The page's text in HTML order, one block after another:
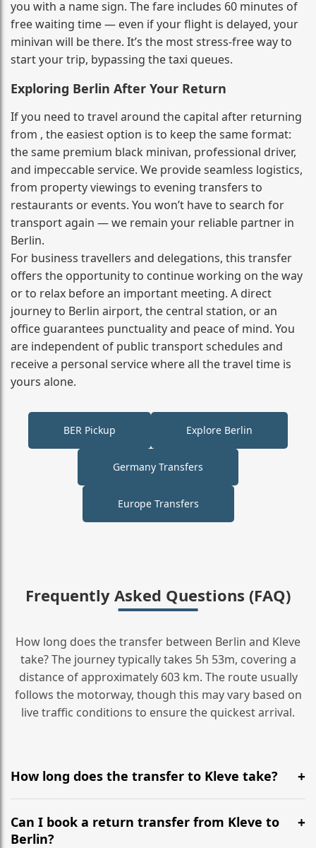
you with a name sign. The fare includes 60 minutes of
free waiting time — even if your flight is delayed, your
minivan will be there. It’s the most stress‑free way to
start your trip, bypassing the taxi queues.
Exploring Berlin After Your Return
If you need to travel around the capital after returning
from , the easiest option is to keep the same format:
the same premium black minivan, professional driver,
and impeccable service. We provide seamless logistics,
from property viewings to evening transfers to
restaurants or events. You won’t have to search for
transport again — we remain your reliable partner in
Berlin.
For business travellers and delegations, this transfer
offers the opportunity to continue working on the way
or to relax before an important meeting. A direct
journey to Berlin airport, the central station, or an
office guarantees punctuality and peace of mind. You
are independent of public transport schedules and
receive a personal service where all the travel time is
yours alone.
BER Pickup Explore Berlin
Germany Transfers
Europe Transfers
Frequently Asked Questions (FAQ)
How long does the transfer between Berlin and Kleve
take? The journey typically takes 5h 53m, covering a
distance of approximately 603 km. The route usually
follows the motorway, though this may vary based on
live traffic conditions to ensure the quickest arrival.
How long does the transfer to Kleve take?
It is approximately 603 km, taking around 5h 53m via
the most efficient motorway routes ().
Can I book a return transfer from Kleve to
Berlin?